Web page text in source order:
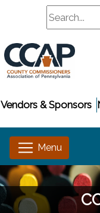
Search
Vendors & Sponsors